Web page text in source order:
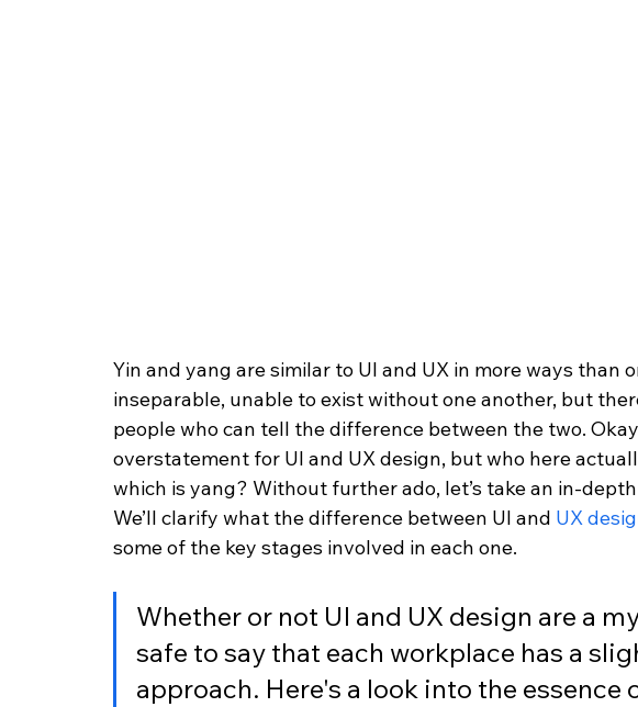
Yin and yang are similar to UI and UX in more ways than
inseparable, unable to exist without one another, but
people who can tell the difference between the two.
overstatement for UI and UX design, but who here
which is yang? Without further ado, let’s take an in-
We’ll clarify what the difference between UI and UX
some of the key stages involved in each one.
Whether or not UI and UX design are a
safe to say that each workplace has a
approach. Here's a look into the essence